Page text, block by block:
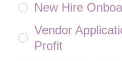
New Hire
Vendor
Profit